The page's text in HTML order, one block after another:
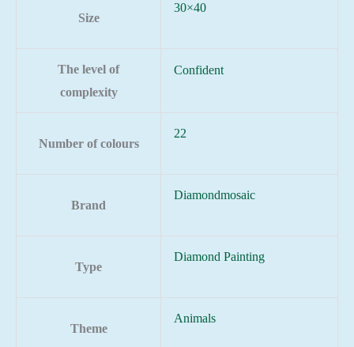
Size
30×40
The level of
complexity
Confident
Number of colours
22
Brand
Diamondmosaic
Type
Diamond Painting
Theme
Animals